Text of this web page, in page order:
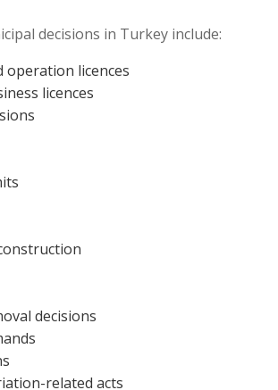
decisions in Turkey include:
operation licences
licences
decisions
related acts